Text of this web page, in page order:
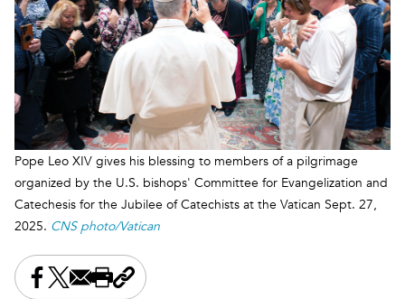
Pope Leo XIV gives his blessing to members of a pilgrimage
organized by the U.S. bishops' Committee for Evangelization and
Catechesis for the Jubilee of Catechists at the Vatican Sept. 27,
2025. CNS photo/Vatican
Share this on Facebook
Share this on X
Share this by email
Print this page
Copy the page address